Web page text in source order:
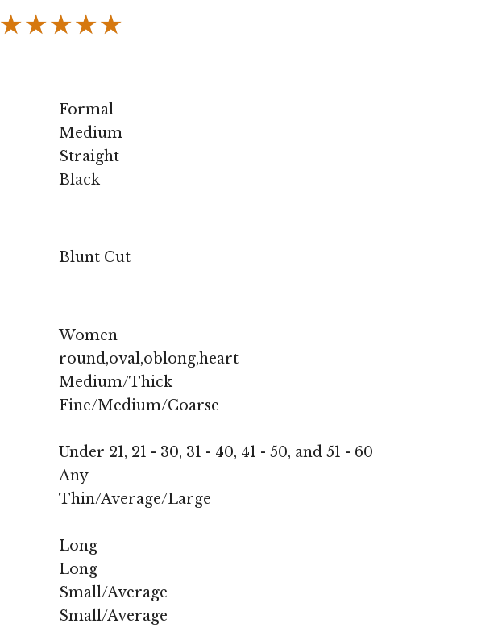
★★★★★
Formal
Medium
Straight
Black
Blunt Cut
Women
round,oval,oblong,heart
Medium/Thick
Fine/Medium/Coarse
Under 21, 21 - 30, 31 - 40, 41 - 50, and 51 - 60
Any
Thin/Average/Large
Long
Long
Small/Average
Small/Average